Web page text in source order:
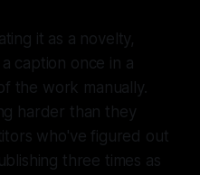
it as a novelty,
caption once in a
the work manually.
harder than they
who've figured out
three times as